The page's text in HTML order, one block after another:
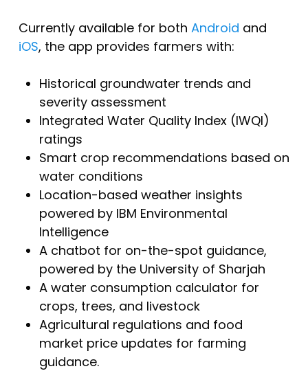
Currently available for both Android and
iOS, the app provides farmers with:
Historical groundwater trends and
severity assessment
Integrated Water Quality Index (IWQI)
ratings
Smart crop recommendations based on
water conditions
Location-based weather insights
powered by IBM Environmental
Intelligence
A chatbot for on-the-spot guidance,
powered by the University of Sharjah
A water consumption calculator for
crops, trees, and livestock
Agricultural regulations and food
market price updates for farming
guidance.